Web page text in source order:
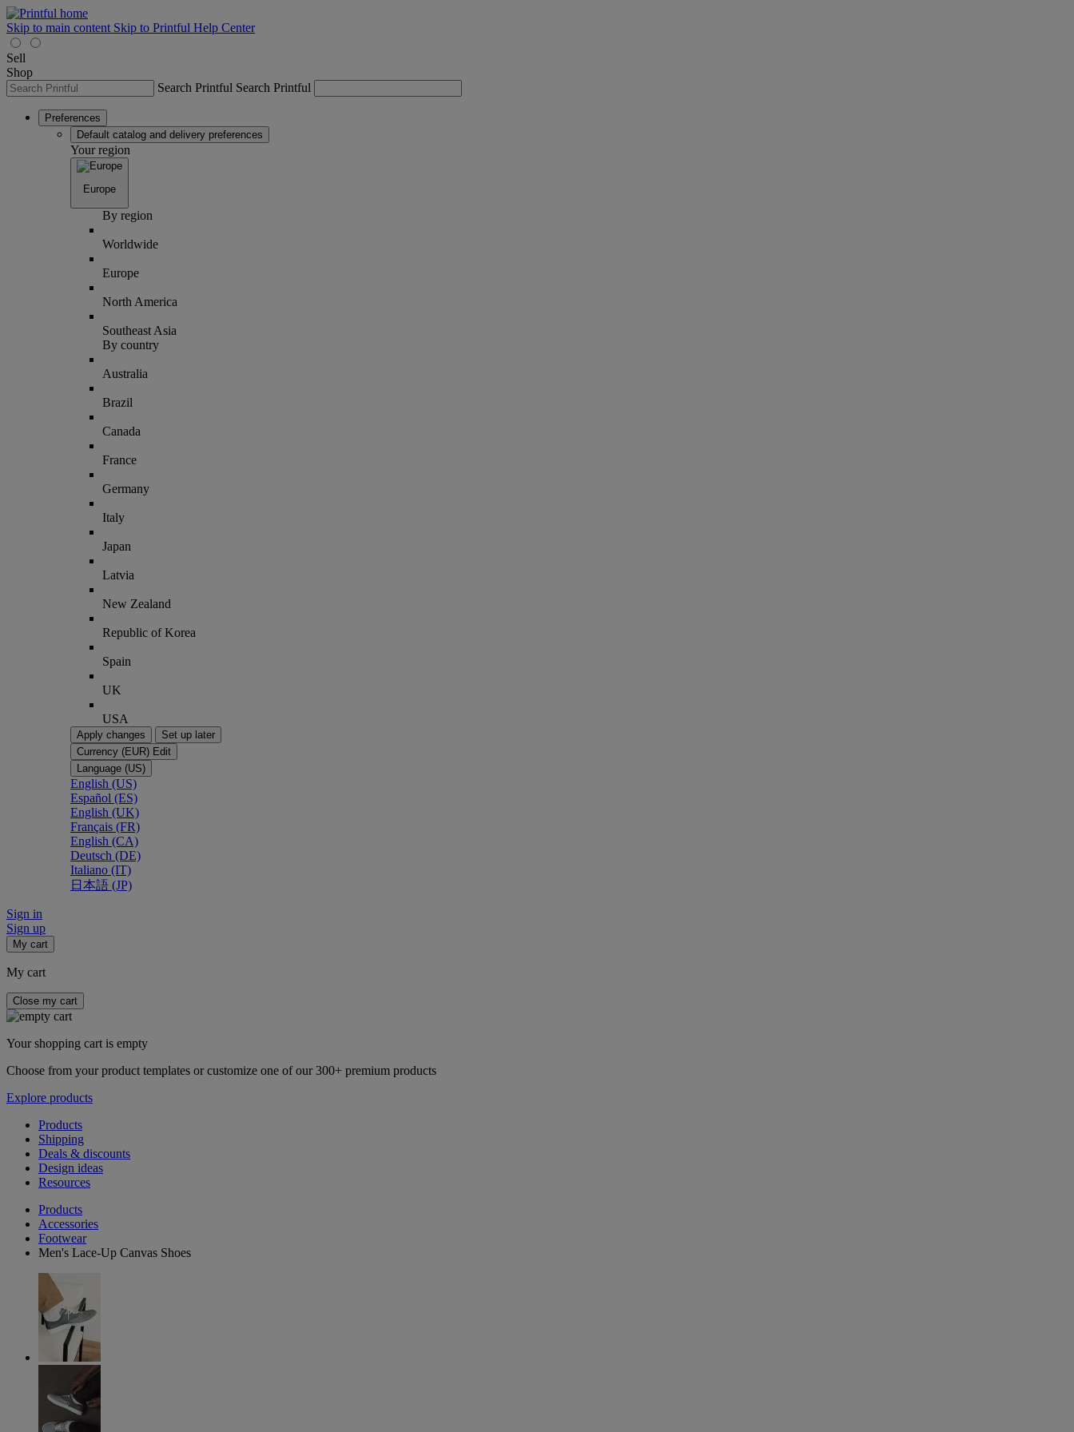
Skip to main content Skip to Printful Help Center
Sell
Shop
Search Printful Search Printful
Preferences
Default catalog and delivery preferences
Your region
Europe
By region
Worldwide
Europe
North America
Southeast Asia
By country
Australia
Brazil
Canada
France
Germany
Italy
Japan
Latvia
New Zealand
Republic of Korea
Spain
UK
USA
Apply changes
Set up later
Currency (EUR) Edit
Language (US)
English (US)
Español (ES)
English (UK)
Français (FR)
English (CA)
Deutsch (DE)
Italiano (IT)
日本語 (JP)
Sign in
Sign up
My cart
My cart
Close my cart
Your shopping cart is empty
Choose from your product templates or customize one of our 300+ premium products
Explore products
Products
Shipping
Deals & discounts
Design ideas
Resources
Products
Accessories
Footwear
Men's Lace-Up Canvas Shoes